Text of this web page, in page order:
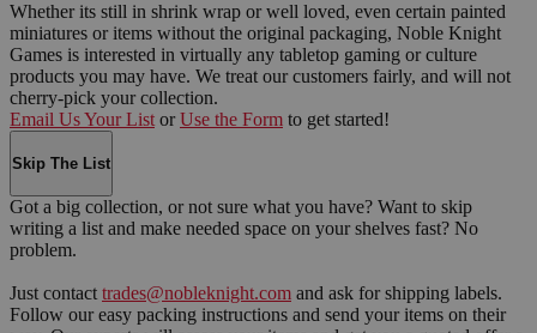
Whether its still in shrink wrap or well loved, even certain painted
miniatures or items without the original packaging, Noble Knight
Games is interested in virtually any tabletop gaming or culture
products you may have. We treat our customers fairly, and will not
cherry-pick your collection.
Email Us Your List or Use the Form to get started!
Skip The List
Got a big collection, or not sure what you have? Want to skip
writing a list and make needed space on your shelves fast? No
problem.
Just contact trades@nobleknight.com and ask for shipping labels.
Follow our easy packing instructions and send your items on their